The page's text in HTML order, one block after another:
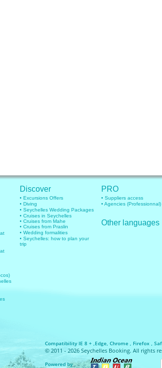
Discover
• Excursions Offers
• Diving
• Seychelles Wedding Packages
• Cruises in Seychelles
• Cruises from Mahe
• Cruises from Praslin
• Wedding formalities
• Seychelles: how to plan your
trip
PRO
• Suppliers access
• Agencies (Professionnal)
Other languages
Compatibility IE 8 + ,Edge, Chrome , Firefox ,
© 2011 - 2026 Seychelles Booking. All rights
Powered by